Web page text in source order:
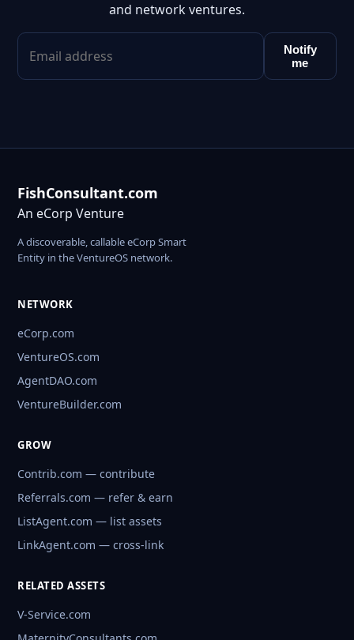
and network ventures.
Notify
me
FishConsultant.com
An eCorp Venture
A discoverable, callable eCorp Smart
Entity in the VentureOS network.
NETWORK
eCorp.com
VentureOS.com
AgentDAO.com
VentureBuilder.com
GROW
Contrib.com — contribute
Referrals.com — refer & earn
ListAgent.com — list assets
LinkAgent.com — cross-link
RELATED ASSETS
V-Service.com